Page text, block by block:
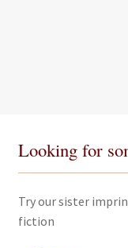
Looking for
Try our sister
fiction